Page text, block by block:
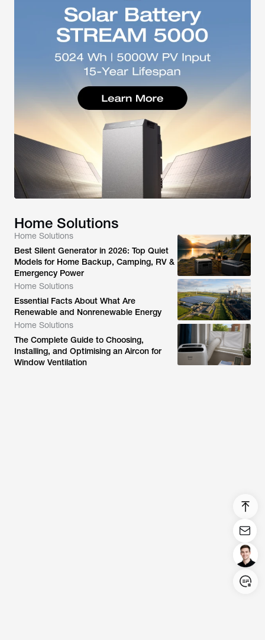
Home Solutions
Home Solutions
Best Silent Generator in 2026: Top Quiet
Models for Home Backup, Camping, RV &
Emergency Power
Home Solutions
Essential Facts About What Are
Renewable and Nonrenewable Energy
Home Solutions
The Complete Guide to Choosing,
Installing, and Optimising an Aircon for
Window Ventilation